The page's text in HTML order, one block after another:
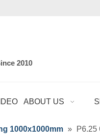
2010
ABOUT US
1000x1000mm »
P6.25